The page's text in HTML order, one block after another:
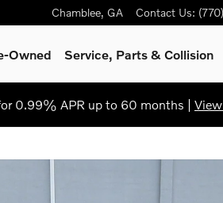
Chamblee, GA Contact Us:
Owned Service, Parts & Collision
0.99% APR up to 60 months |